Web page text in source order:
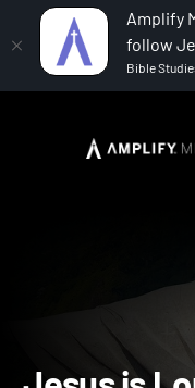
Amplify
follow
Bible
Jesus is